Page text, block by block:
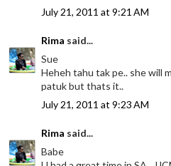
July 21, 2011 at 9:21 AM
Rima said...
Sue
Heheh tahu tak pe.. she will
patuk but thats it..
July 21, 2011 at 9:23 AM
Rima said...
Babe